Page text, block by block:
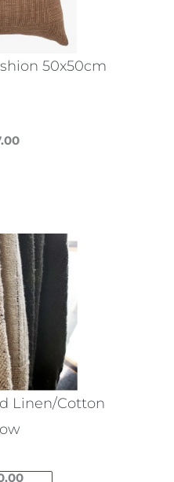
50x50cm
page
Linen/Cotton